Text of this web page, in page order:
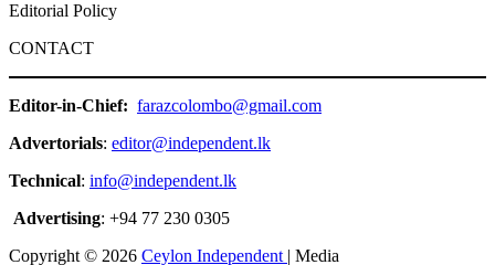
Editorial Policy
CONTACT
Editor-in-Chief: farazcolombo@gmail.com
Advertorials: editor@independent.lk
Technical: info@independent.lk
Advertising: +94 77 230 0305
Copyright © 2026 Ceylon Independent | Media